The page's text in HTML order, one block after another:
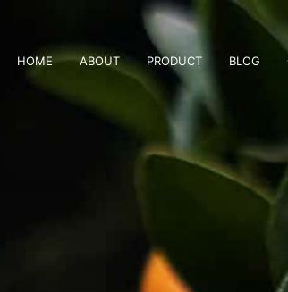
HOME ABOUT PRODUCT BLOG